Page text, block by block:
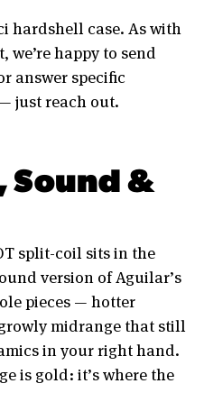
hardshell case. As with
happy to send
answer specific
just reach out.
Sound &
split-coil sits in the
version of Aguilar’s
pieces — hotter
midrange that still
in your right hand.
is gold: it’s where the